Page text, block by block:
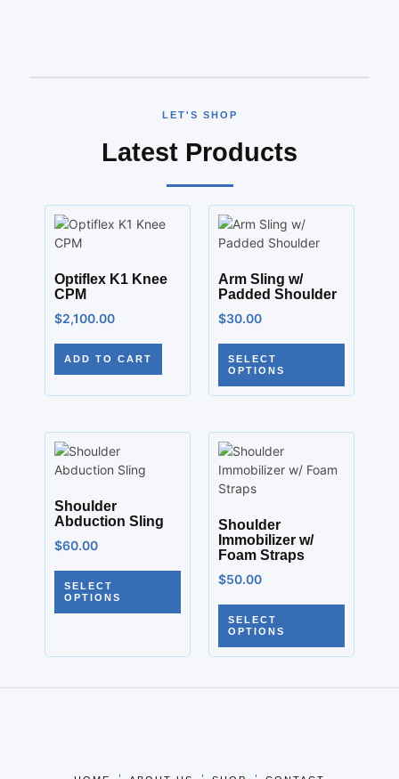
LET'S SHOP
Latest Products
Optiflex K1 Knee
CPM
$2,100.00
ADD TO CART
Arm Sling w/
Padded Shoulder
$30.00
SELECT
OPTIONS
Shoulder
Abduction Sling
$60.00
SELECT
OPTIONS
Shoulder
Immobilizer w/
Foam Straps
$50.00
SELECT
OPTIONS